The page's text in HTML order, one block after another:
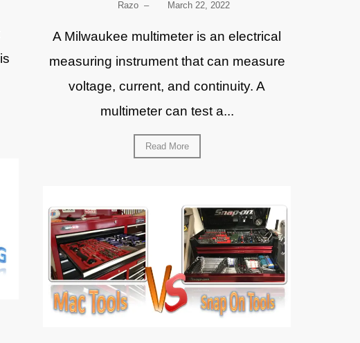
Razo – March 22, 2022
A Milwaukee multimeter is an electrical
measuring instrument that can measure
voltage, current, and continuity. A
multimeter can test a...
Read More